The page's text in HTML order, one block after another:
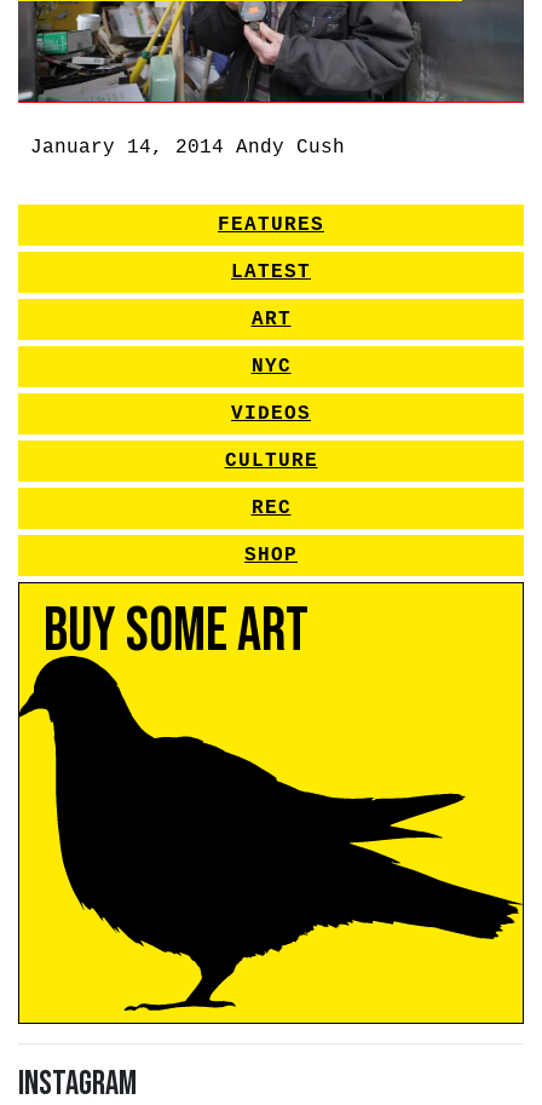
January 14, 2014 Andy Cush
FEATURES
LATEST
ART
NYC
VIDEOS
CULTURE
REC
SHOP
Buy Some Art
Instagram